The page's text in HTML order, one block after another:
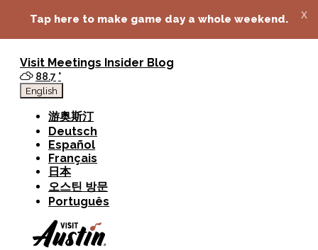
Tap here to make game day a whole weekend. x
Visit Meetings Insider Blog
88.7 °
English
游奥斯汀
Deutsch
Español
Français
日本
오스틴 방문
Português